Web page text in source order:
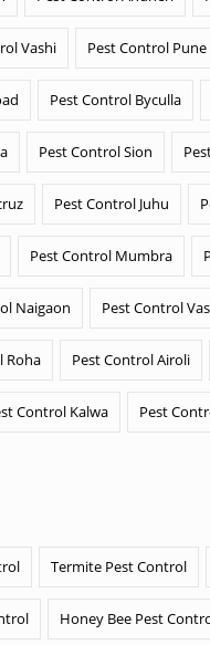
Vashi Pest Control Pune
Pest Control Byculla
Pest Control Sion
Pest Control Juhu
Pest Control Mumbra
Naigaon Pest Control
Roha Pest Control Airoli
Control Kalwa Pest
Termite Pest Control
Honey Bee Pest